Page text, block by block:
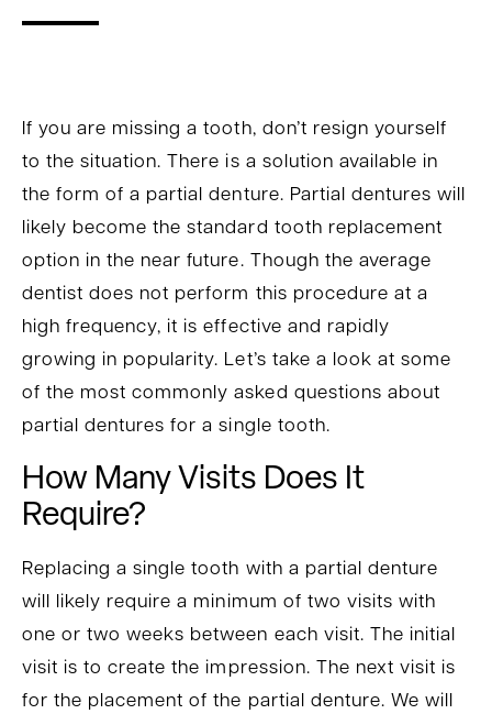
If you are missing a tooth, don’t resign yourself
to the situation. There is a solution available in
the form of a partial denture. Partial dentures will
likely become the standard tooth replacement
option in the near future. Though the average
dentist does not perform this procedure at a
high frequency, it is effective and rapidly
growing in popularity. Let’s take a look at some
of the most commonly asked questions about
partial dentures for a single tooth.
How Many Visits Does It
Require?
Replacing a single tooth with a partial denture
will likely require a minimum of two visits with
one or two weeks between each visit. The initial
visit is to create the impression. The next visit is
for the placement of the partial denture. We will